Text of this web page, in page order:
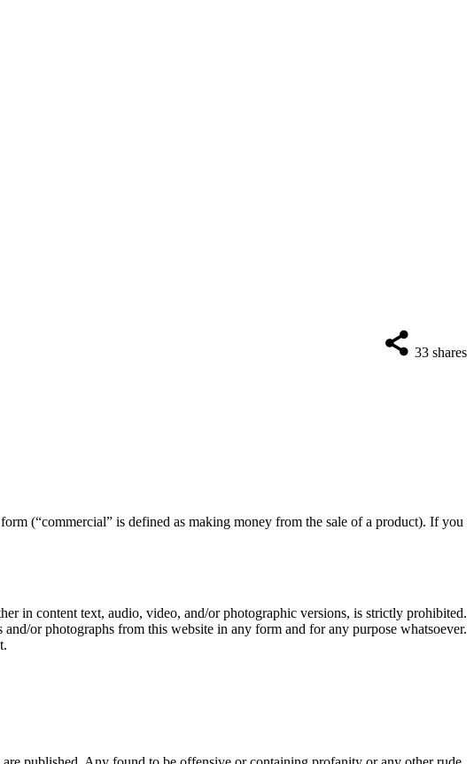
33 shares
(“commercial” is defined as making money from the sale of a product). If you
in content text, audio, video, and/or photographic versions, is strictly prohibited.
or photographs from this website in any form and for any purpose whatsoever.